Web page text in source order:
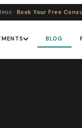
· Book Your Free
BLOG